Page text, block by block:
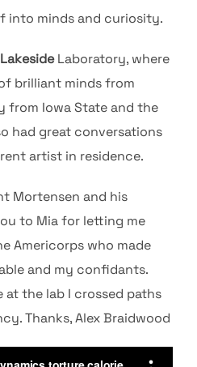
into minds and curiosity.
LakesideLaboratory, where
brilliant minds from
from Iowa State and the
had great conversations
artist in residence.
Mortensen and his
to Mia for letting me
Americorps who made
and my confidants.
the lab I crossed paths
Thanks, Alex Braidwood